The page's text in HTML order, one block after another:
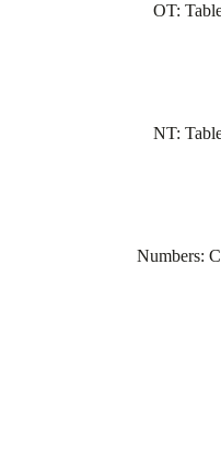
OT:
NT:
Numbers: